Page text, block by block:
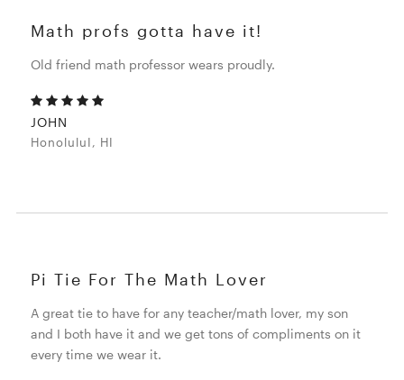
Math profs gotta have it!
Old friend math professor wears proudly.
JOHN
HonoluluI, HI
Pi Tie For The Math Lover
A great tie to have for any teacher/math lover, my son
and I both have it and we get tons of compliments on it
every time we wear it.